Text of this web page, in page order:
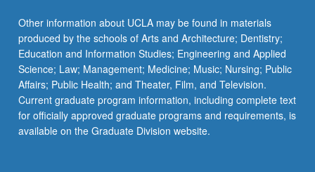
Other information about UCLA may be found in materials
produced by the schools of Arts and Architecture; Dentistry;
Education and Information Studies; Engineering and Applied
Science; Law; Management; Medicine; Music; Nursing; Public
Affairs; Public Health; and Theater, Film, and Television.
Current graduate program information, including complete text
for officially approved graduate programs and requirements, is
available on the Graduate Division website.